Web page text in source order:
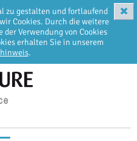
zu gestalten und fortlaufend
Cookies. Durch die weitere
Verwendung von Cookies
erhalten Sie in unserem
.
✖